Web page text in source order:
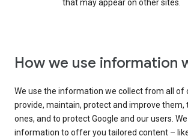
that may appear on other sites.
How we use information
We use the information we collect from all of
provide, maintain, protect and improve them,
ones, and to protect Google and our users.
information to offer you tailored content –